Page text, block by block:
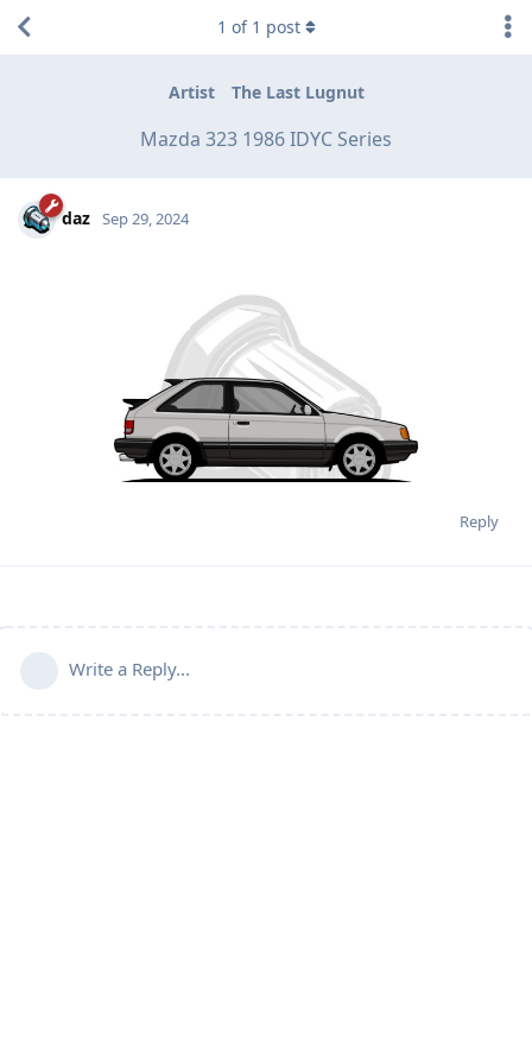
Artist The Last Lugnut
Mazda 323 1986 IDYC Series
1 of 1 post
daz Sep 29, 2024
Reply
Write a Reply...